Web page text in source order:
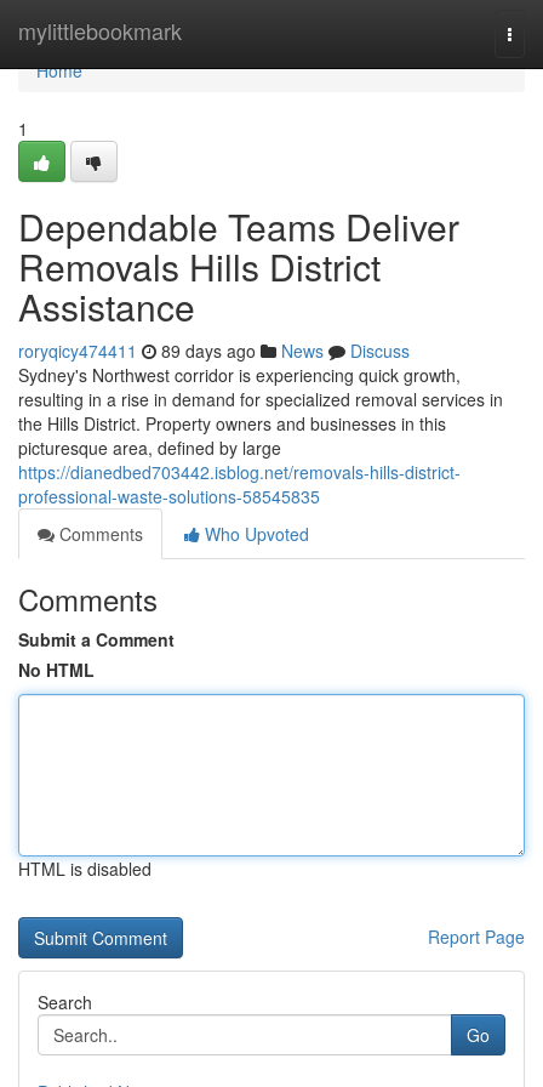
mylittlebookmark
Home
Home
1
Dependable Teams Deliver
Removals Hills District
Assistance
roryqicy474411 89 days ago News
Discuss
Sydney's Northwest corridor is experiencing quick growth,
resulting in a rise in demand for specialized removal services in
the Hills District. Property owners and businesses in this
picturesque area, defined by large
https://dianedbed703442.isblog.net/removals-hills-district-
professional-waste-solutions-58545835
Comments
Who Upvoted
Comments
Submit a Comment
No HTML
HTML is disabled
Report Page
Search
Go